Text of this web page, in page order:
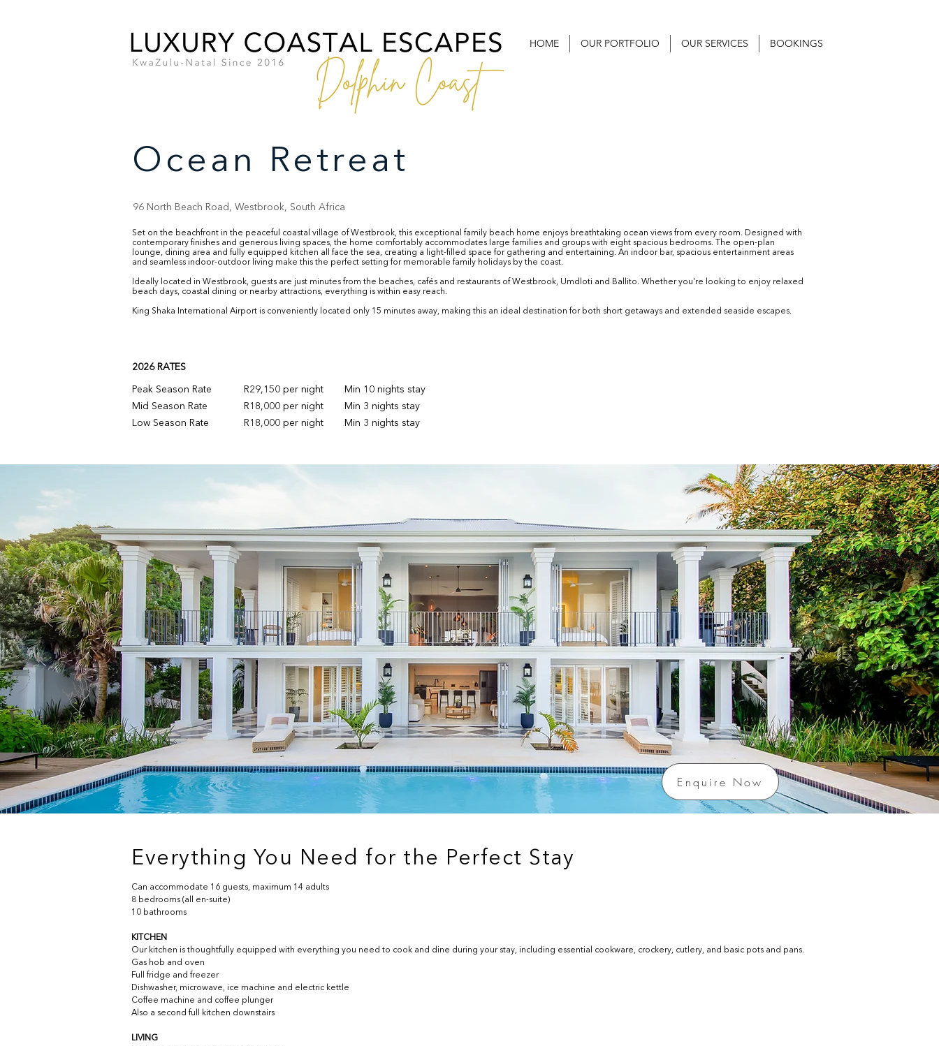
HOME OUR PORTFOLIO OUR SERVICES BOOKINGS
Ocean Retreat
96 North Beach Road, Westbrook, South Africa
Set on the beachfront in the peaceful coastal village of Westbrook, this exceptional family beach home enjoys breathtaking ocean views from every room. Designed with
contemporary finishes and generous living spaces, the home comfortably accommodates large families and groups with eight spacious bedrooms. The open-plan
lounge, dining area and fully equipped kitchen all face the sea, creating a light-filled space for gathering and entertaining. An indoor bar, spacious entertainment areas
and seamless indoor-outdoor living make this the perfect setting for memorable family holidays by the coast.
Ideally located in Westbrook, guests are just minutes from the beaches, cafés and restaurants of Westbrook, Umdloti and Ballito. Whether you're looking to enjoy relaxed
beach days, coastal dining or nearby attractions, everything is within easy reach.
King Shaka International Airport is conveniently located only 15 minutes away, making this an ideal destination for both short getaways and extended seaside escapes.
2026 RATES
Peak Season Rate
R29,150 per night
Mid Season Rate
R18,000 per night
Low Season Rate
R18,000 per night
Min 10 nights stay
Min 3 nights stay
Min 3 nights stay
Enquire Now
Everything You Need for the Perfect Stay
Can accommodate 16 guests, maximum 14 adults
8 bedrooms (all en-suite)
10 bathrooms
KITCHEN
Our kitchen is thoughtfully equipped with everything you need to cook and dine during your stay, including essential cookware, crockery, cutlery, and basic pots and pans.
Gas hob and oven
Full fridge and freezer
Dishwasher, microwave, ice machine and electric kettle
Coffee machine and coffee plunger
Also a second full kitchen downstairs
LIVING